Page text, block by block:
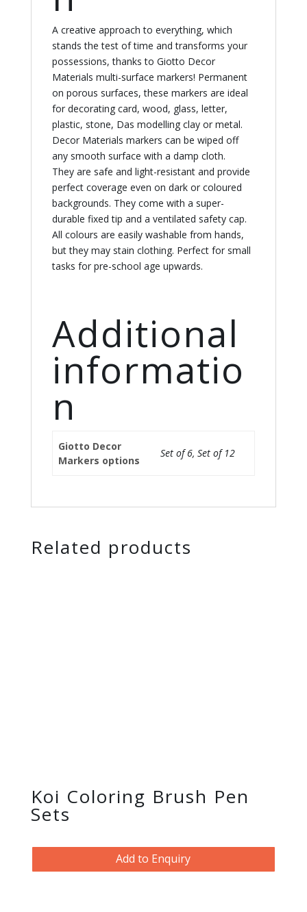
A creative approach to everything, which
stands the test of time and transforms your
possessions, thanks to Giotto Decor
Materials multi-surface markers! Permanent
on porous surfaces, these markers are ideal
for decorating card, wood, glass, letter,
plastic, stone, Das modelling clay or metal.
Decor Materials markers can be wiped off
any smooth surface with a damp cloth.
They are safe and light-resistant and provide
perfect coverage even on dark or coloured
backgrounds. They come with a super-
durable fixed tip and a ventilated safety cap.
All colours are easily washable from hands,
but they may stain clothing. Perfect for small
tasks for pre-school age upwards.
Additional
informatio
n
Giotto Decor
Markers options
Set of 6, Set of 12
Related products
Koi Coloring Brush Pen
Sets
Add to Enquiry